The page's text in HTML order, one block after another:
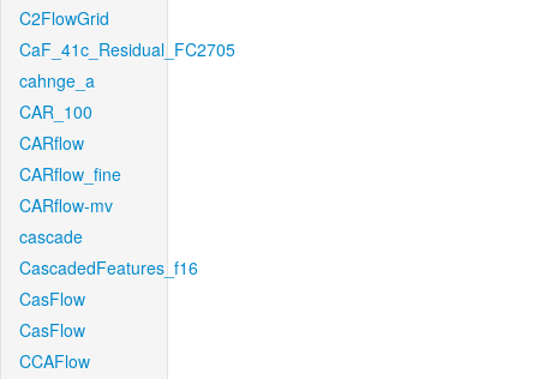
C2FlowGrid
CaF_41c_Residual_FC2705
cahnge_a
CAR_100
CARflow
CARflow_fine
CARflow-mv
cascade
CascadedFeatures_f16
CasFlow
CasFlow
CCAFlow